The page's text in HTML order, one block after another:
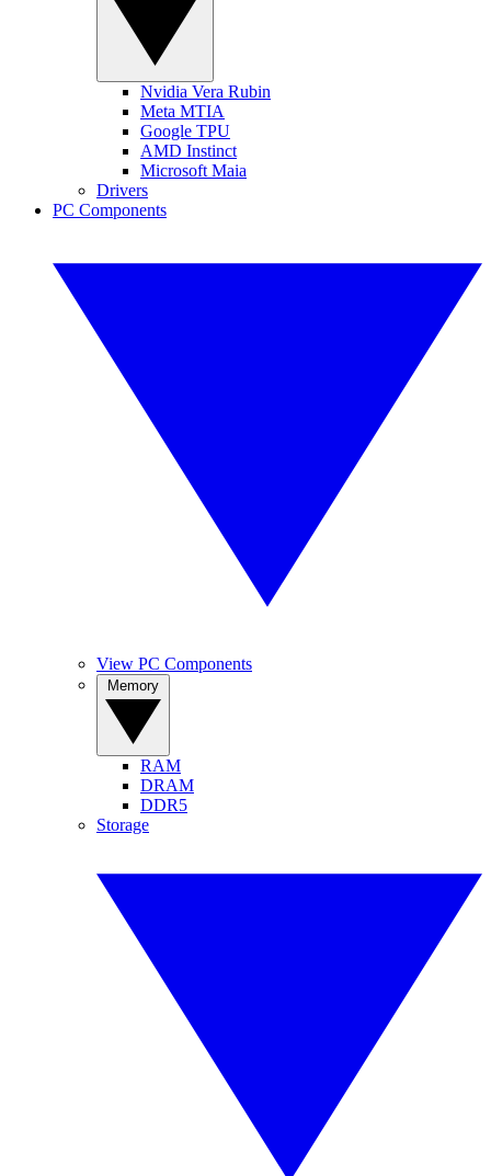
Nvidia Vera Rubin
Meta MTIA
Google TPU
AMD Instinct
Microsoft Maia
Drivers
PC Components
View PC Components
RAM
DRAM
DDR5
Storage